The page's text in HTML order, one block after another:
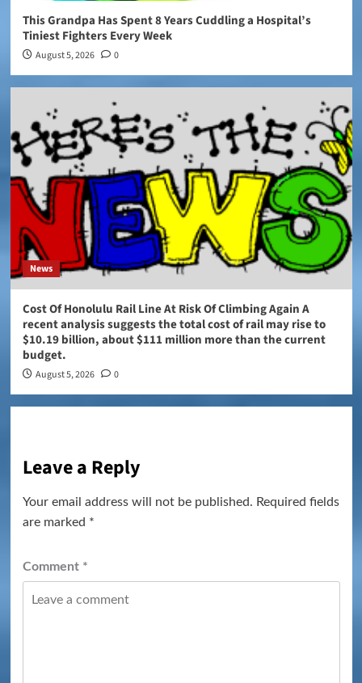
This Grandpa Has Spent 8 Years Cuddling a Hospital’s
Tiniest Fighters Every Week
August 5, 2026 0
News
Cost Of Honolulu Rail Line At Risk Of Climbing Again A
recent analysis suggests the total cost of rail may rise to
$10.19 billion, about $111 million more than the current
budget.
August 5, 2026 0
Leave a Reply
Your email address will not be published. Required fields
are marked *
Comment *